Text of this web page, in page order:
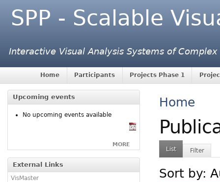
SPP - Scalable
Interactive Visual Analysis Systems of
Home Participants Projects Phase 1
Upcoming events
No upcoming events available
MORE
External Links
VisMaster
Home
List Filter
Sort by: